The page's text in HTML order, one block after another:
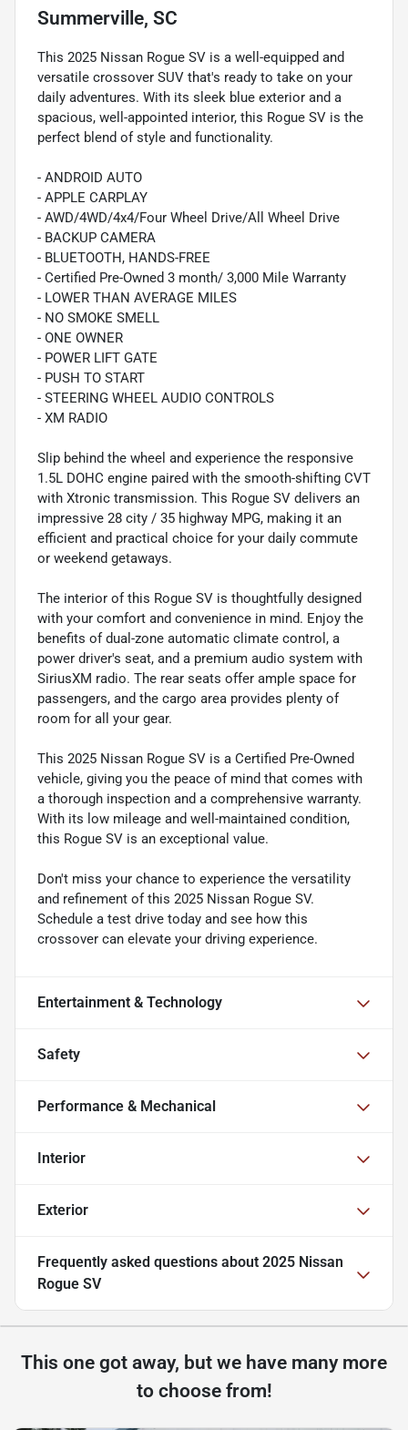
Summerville, SC
This 2025 Nissan Rogue SV is a well-equipped and
versatile crossover SUV that's ready to take on your
daily adventures. With its sleek blue exterior and a
spacious, well-appointed interior, this Rogue SV is the
perfect blend of style and functionality.
- ANDROID AUTO
- APPLE CARPLAY
- AWD/4WD/4x4/Four Wheel Drive/All Wheel Drive
- BACKUP CAMERA
- BLUETOOTH, HANDS-FREE
- Certified Pre-Owned 3 month/ 3,000 Mile Warranty
- LOWER THAN AVERAGE MILES
- NO SMOKE SMELL
- ONE OWNER
- POWER LIFT GATE
- PUSH TO START
- STEERING WHEEL AUDIO CONTROLS
- XM RADIO
Slip behind the wheel and experience the responsive
1.5L DOHC engine paired with the smooth-shifting CVT
with Xtronic transmission. This Rogue SV delivers an
impressive 28 city / 35 highway MPG, making it an
efficient and practical choice for your daily commute
or weekend getaways.
The interior of this Rogue SV is thoughtfully designed
with your comfort and convenience in mind. Enjoy the
benefits of dual-zone automatic climate control, a
power driver's seat, and a premium audio system with
SiriusXM radio. The rear seats offer ample space for
passengers, and the cargo area provides plenty of
room for all your gear.
This 2025 Nissan Rogue SV is a Certified Pre-Owned
vehicle, giving you the peace of mind that comes with
a thorough inspection and a comprehensive warranty.
With its low mileage and well-maintained condition,
this Rogue SV is an exceptional value.
Don't miss your chance to experience the versatility
and refinement of this 2025 Nissan Rogue SV.
Schedule a test drive today and see how this
crossover can elevate your driving experience.
Entertainment & Technology
Safety
Performance & Mechanical
Interior
Exterior
Frequently asked questions about 2025 Nissan
Rogue SV
This one got away, but we have many more
to choose from!